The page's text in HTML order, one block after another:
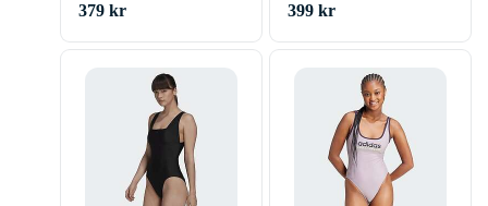
379 kr 399 kr